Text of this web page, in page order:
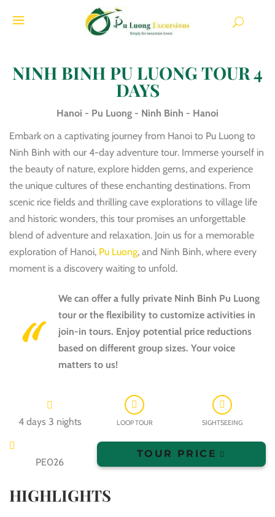
NINH BINH PU LUONG TOUR 4
DAYS
Hanoi - Pu Luong - Ninh Binh - Hanoi
Embark on a captivating journey from Hanoi to Pu Luong to
Ninh Binh with our 4-day adventure tour. Immerse yourself in
the beauty of nature, explore hidden gems, and experience
the unique cultures of these enchanting destinations. From
scenic rice fields and thrilling cave explorations to village life
and historic wonders, this tour promises an unforgettable
blend of adventure and relaxation. Join us for a memorable
exploration of Hanoi, Pu Luong, and Ninh Binh, where every
moment is a discovery waiting to unfold.
We can offer a fully private Ninh Binh Pu Luong
tour or the flexibility to customize activities in
join-in tours. Enjoy potential price reductions
based on different group sizes. Your voice
matters to us!
4 days 3 nights
PE026
LOOP TOUR SIGHTSEEING
TOUR PRICE
HIGHLIGHTS